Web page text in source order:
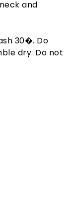
and
30�. Do
dry. Do not